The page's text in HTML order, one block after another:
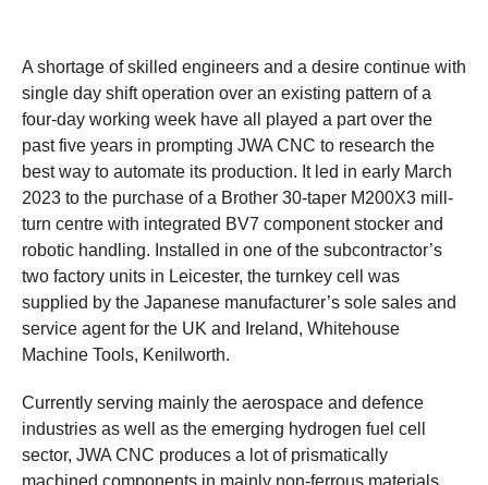
A shortage of skilled engineers and a desire continue with
single day shift operation over an existing pattern of a
four-day working week have all played a part over the
past five years in prompting JWA CNC to research the
best way to automate its production. It led in early March
2023 to the purchase of a Brother 30-taper M200X3 mill-
turn centre with integrated BV7 component stocker and
robotic handling. Installed in one of the subcontractor’s
two factory units in Leicester, the turnkey cell was
supplied by the Japanese manufacturer’s sole sales and
service agent for the UK and Ireland, Whitehouse
Machine Tools, Kenilworth.
Currently serving mainly the aerospace and defence
industries as well as the emerging hydrogen fuel cell
sector, JWA CNC produces a lot of prismatically
machined components in mainly non-ferrous materials